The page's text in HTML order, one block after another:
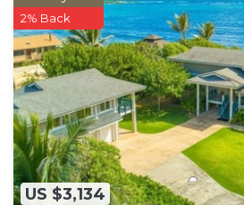
US $3,134
2% Back